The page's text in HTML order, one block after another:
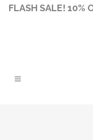
FLASH SALE! 10%